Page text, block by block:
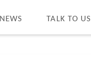
NEWS TALK TO US